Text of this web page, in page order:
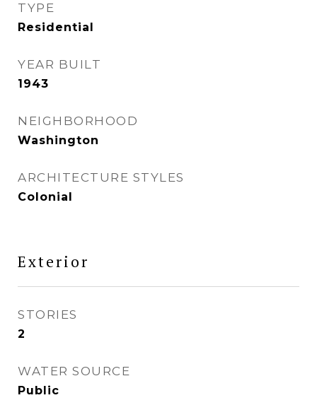
TYPE
Residential
YEAR BUILT
1943
NEIGHBORHOOD
Washington
ARCHITECTURE STYLES
Colonial
Exterior
STORIES
2
WATER SOURCE
Public